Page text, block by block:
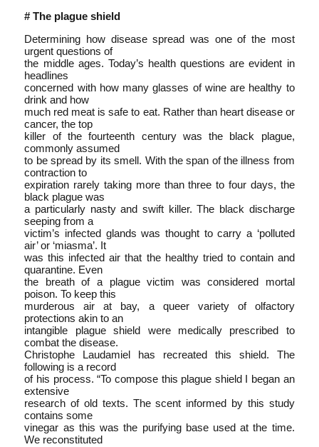
# The plague shield
Determining how disease spread was one of the most
urgent questions of
the middle ages. Today’s health questions are evident in
headlines
concerned with how many glasses of wine are healthy to
drink and how
much red meat is safe to eat. Rather than heart disease or
cancer, the top
killer of the fourteenth century was the black plague,
commonly assumed
to be spread by its smell. With the span of the illness from
contraction to
expiration rarely taking more than three to four days, the
black plague was
a particularly nasty and swift killer. The black discharge
seeping from a
victim’s infected glands was thought to carry a ‘polluted
air’ or ‘miasma’. It
was this infected air that the healthy tried to contain and
quarantine. Even
the breath of a plague victim was considered mortal
poison. To keep this
murderous air at bay, a queer variety of olfactory
protections akin to an
intangible plague shield were medically prescribed to
combat the disease.
Christophe Laudamiel has re­created this shield. The
following is a record
of his process. “To compose this plague shield I began an
extensive
research of old texts. The scent informed by this study
contains some
vinegar as this was the purifying base used at the time.
We reconstituted